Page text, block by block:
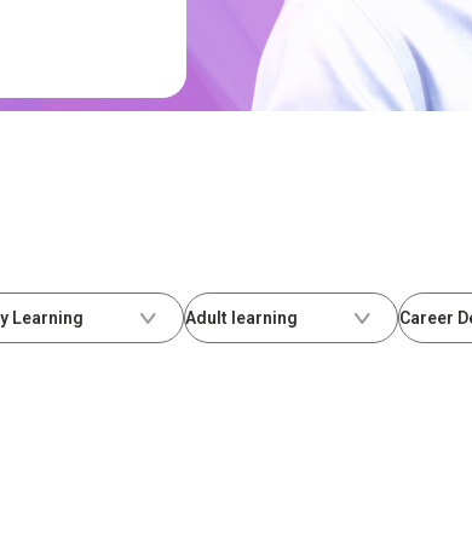
Learning Adult learning Career